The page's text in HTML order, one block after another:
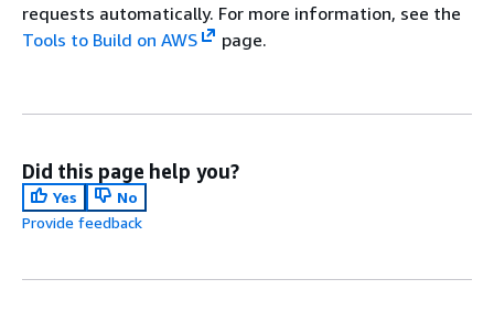
requests automatically. For more information, see the
Tools to Build on AWS
page.
Did this page help you?
Yes
No
Provide feedback